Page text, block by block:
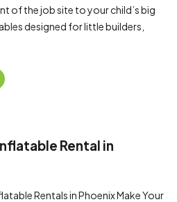
of the job site to your child’s big
designed for little builders,
Rental in
Rentals in Phoenix Make Your